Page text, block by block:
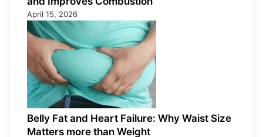
April 15, 2026
Belly Fat and Heart Failure: Why Waist Size
Matters more than Weight